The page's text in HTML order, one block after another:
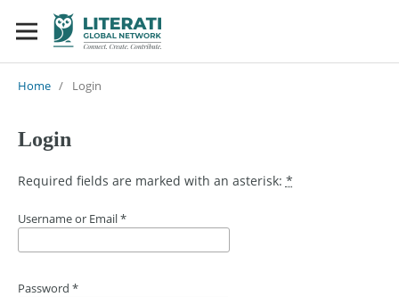
Home / Login
Login
Required fields are marked with an asterisk: *
Username or Email*
Password *